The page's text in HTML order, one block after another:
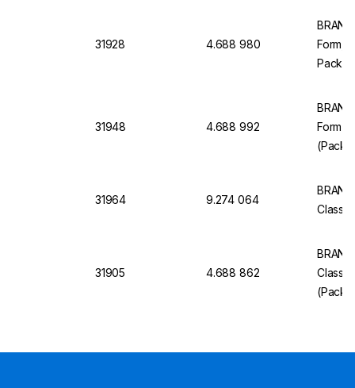
31928 4.688 980
Form,
Pack
31948 4.688 992
Form
(Pack
31964 9.274 064
Class
31905 4.688 862
Class
(Pack